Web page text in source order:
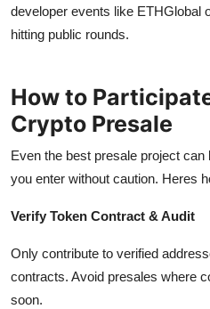
developer events like ETHGlobal
hitting public rounds.
How to
Crypto Presale
Even the best presale project
you enter without caution. Heres
Verify Token Contract & Audit
Only contribute to verified
contracts. Avoid presales where
soon.